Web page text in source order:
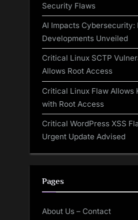
Security Flaws
AI Impacts Cybersecurity:
Developments Unveiled
Critical Linux SCTP
Allows Root Access
Critical Linux Flaw Allows
with Root Access
Critical WordPress XSS
Urgent Update Advised
Pages
About Us – Contact